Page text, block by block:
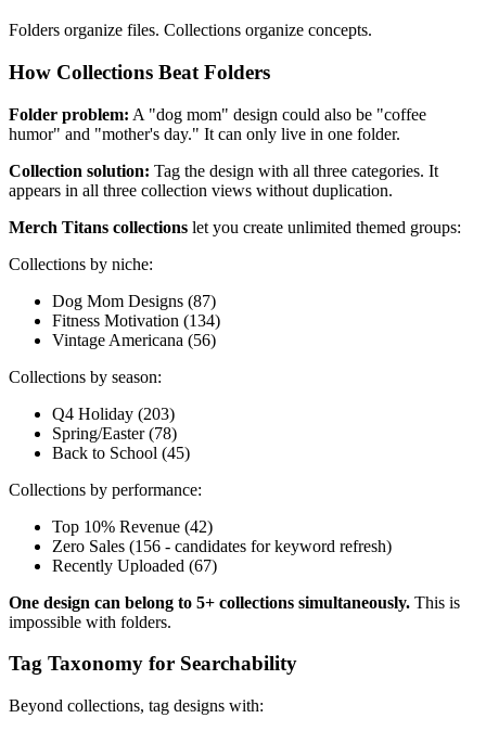
Folders organize files. Collections organize concepts.
How Collections Beat Folders
Folder problem: A "dog mom" design could also be "coffee
humor" and "mother's day." It can only live in one folder.
Collection solution: Tag the design with all three categories. It
appears in all three collection views without duplication.
Merch Titans collections let you create unlimited themed groups:
Collections by niche:
Dog Mom Designs (87)
Fitness Motivation (134)
Vintage Americana (56)
Collections by season:
Q4 Holiday (203)
Spring/Easter (78)
Back to School (45)
Collections by performance:
Top 10% Revenue (42)
Zero Sales (156 - candidates for keyword refresh)
Recently Uploaded (67)
One design can belong to 5+ collections simultaneously. This is
impossible with folders.
Tag Taxonomy for Searchability
Beyond collections, tag designs with: